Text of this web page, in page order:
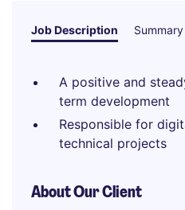
Job Description Summary
A positive and
term development
Responsible for
technical projects
About Our Client